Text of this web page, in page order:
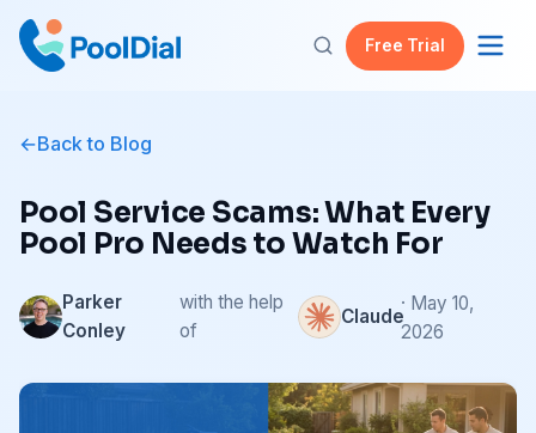
Free Trial
Back to Blog
Pool Service Scams: What Every
Pool Pro Needs to Watch For
Parker
Conley
with the help
of
Claude
· May 10,
2026